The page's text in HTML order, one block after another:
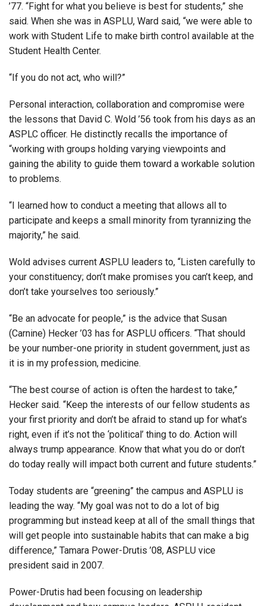
’77. “Fight for what you believe is best for students,” she
said. When she was in ASPLU, Ward said, “we were able to
work with Student Life to make birth control available at the
Student Health Center.
“If you do not act, who will?”
Personal interaction, collaboration and compromise were
the lessons that David C. Wold ’56 took from his days as an
ASPLC officer. He distinctly recalls the importance of
“working with groups holding varying viewpoints and
gaining the ability to guide them toward a workable solution
to problems.
“I learned how to conduct a meeting that allows all to
participate and keeps a small minority from tyrannizing the
majority,” he said.
Wold advises current ASPLU leaders to, “Listen carefully to
your constituency; don’t make promises you can’t keep, and
don’t take yourselves too seriously.”
“Be an advocate for people,” is the advice that Susan
(Carnine) Hecker ’03 has for ASPLU officers. “That should
be your number-one priority in student government, just as
it is in my profession, medicine.
“The best course of action is often the hardest to take,”
Hecker said. “Keep the interests of our fellow students as
your first priority and don’t be afraid to stand up for what’s
right, even if it’s not the ‘political’ thing to do. Action will
always trump appearance. Know that what you do or don’t
do today really will impact both current and future students.”
Today students are “greening” the campus and ASPLU is
leading the way. “My goal was not to do a lot of big
programming but instead keep at all of the small things that
will get people into sustainable habits that can make a big
difference,” Tamara Power-Drutis ’08, ASPLU vice
president said in 2007.
Power-Drutis had been focusing on leadership